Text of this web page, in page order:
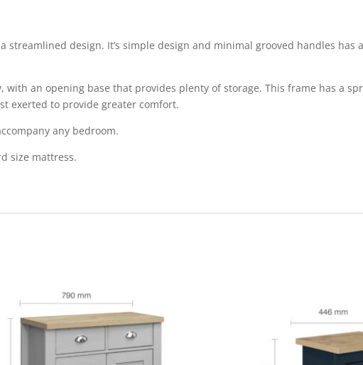
design. It’s simple design and minimal grooved handles has
an opening base that provides plenty of storage. This frame has a
exerted to provide greater comfort.
any bedroom.
size mattress.